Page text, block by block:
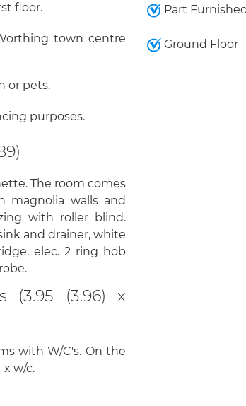
floor.
town centre
or pets.
purposes.
The room comes
magnolia walls and
with roller blind.
and drainer, white
elec. 2 ring hob
(3.95 (3.96) x
with W/C's. On the
x w/c.
Part Furnished
Ground Floor